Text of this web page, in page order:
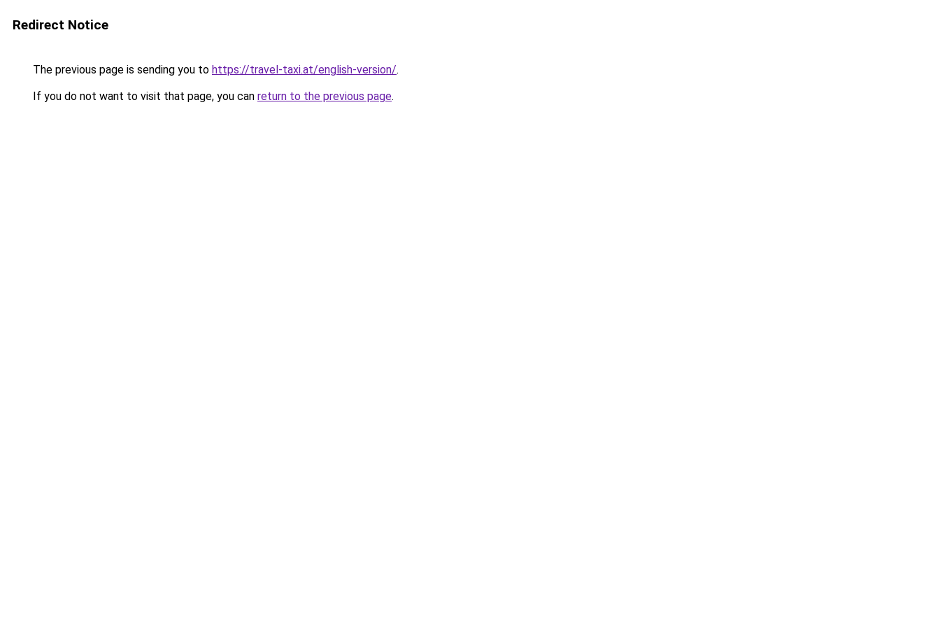
Redirect Notice
The previous page is sending you to https://travel-taxi.at/english-version/.
If you do not want to visit that page, you can return to the previous page.